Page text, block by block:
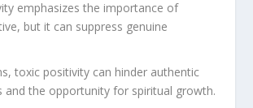
emphasizes the importance of
but it can suppress genuine
toxic positivity can hinder authentic
and the opportunity for spiritual growth.